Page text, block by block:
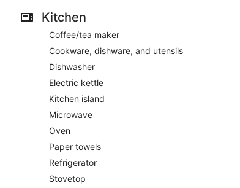
Kitchen
Coffee/tea maker
Cookware, dishware, and utensils
Dishwasher
Electric kettle
Kitchen island
Microwave
Oven
Paper towels
Refrigerator
Stovetop